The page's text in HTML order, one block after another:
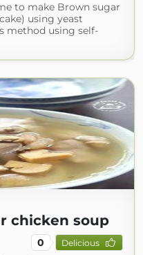
to make Brown sugar
using yeast
method using self-
chicken soup
0 Delicious